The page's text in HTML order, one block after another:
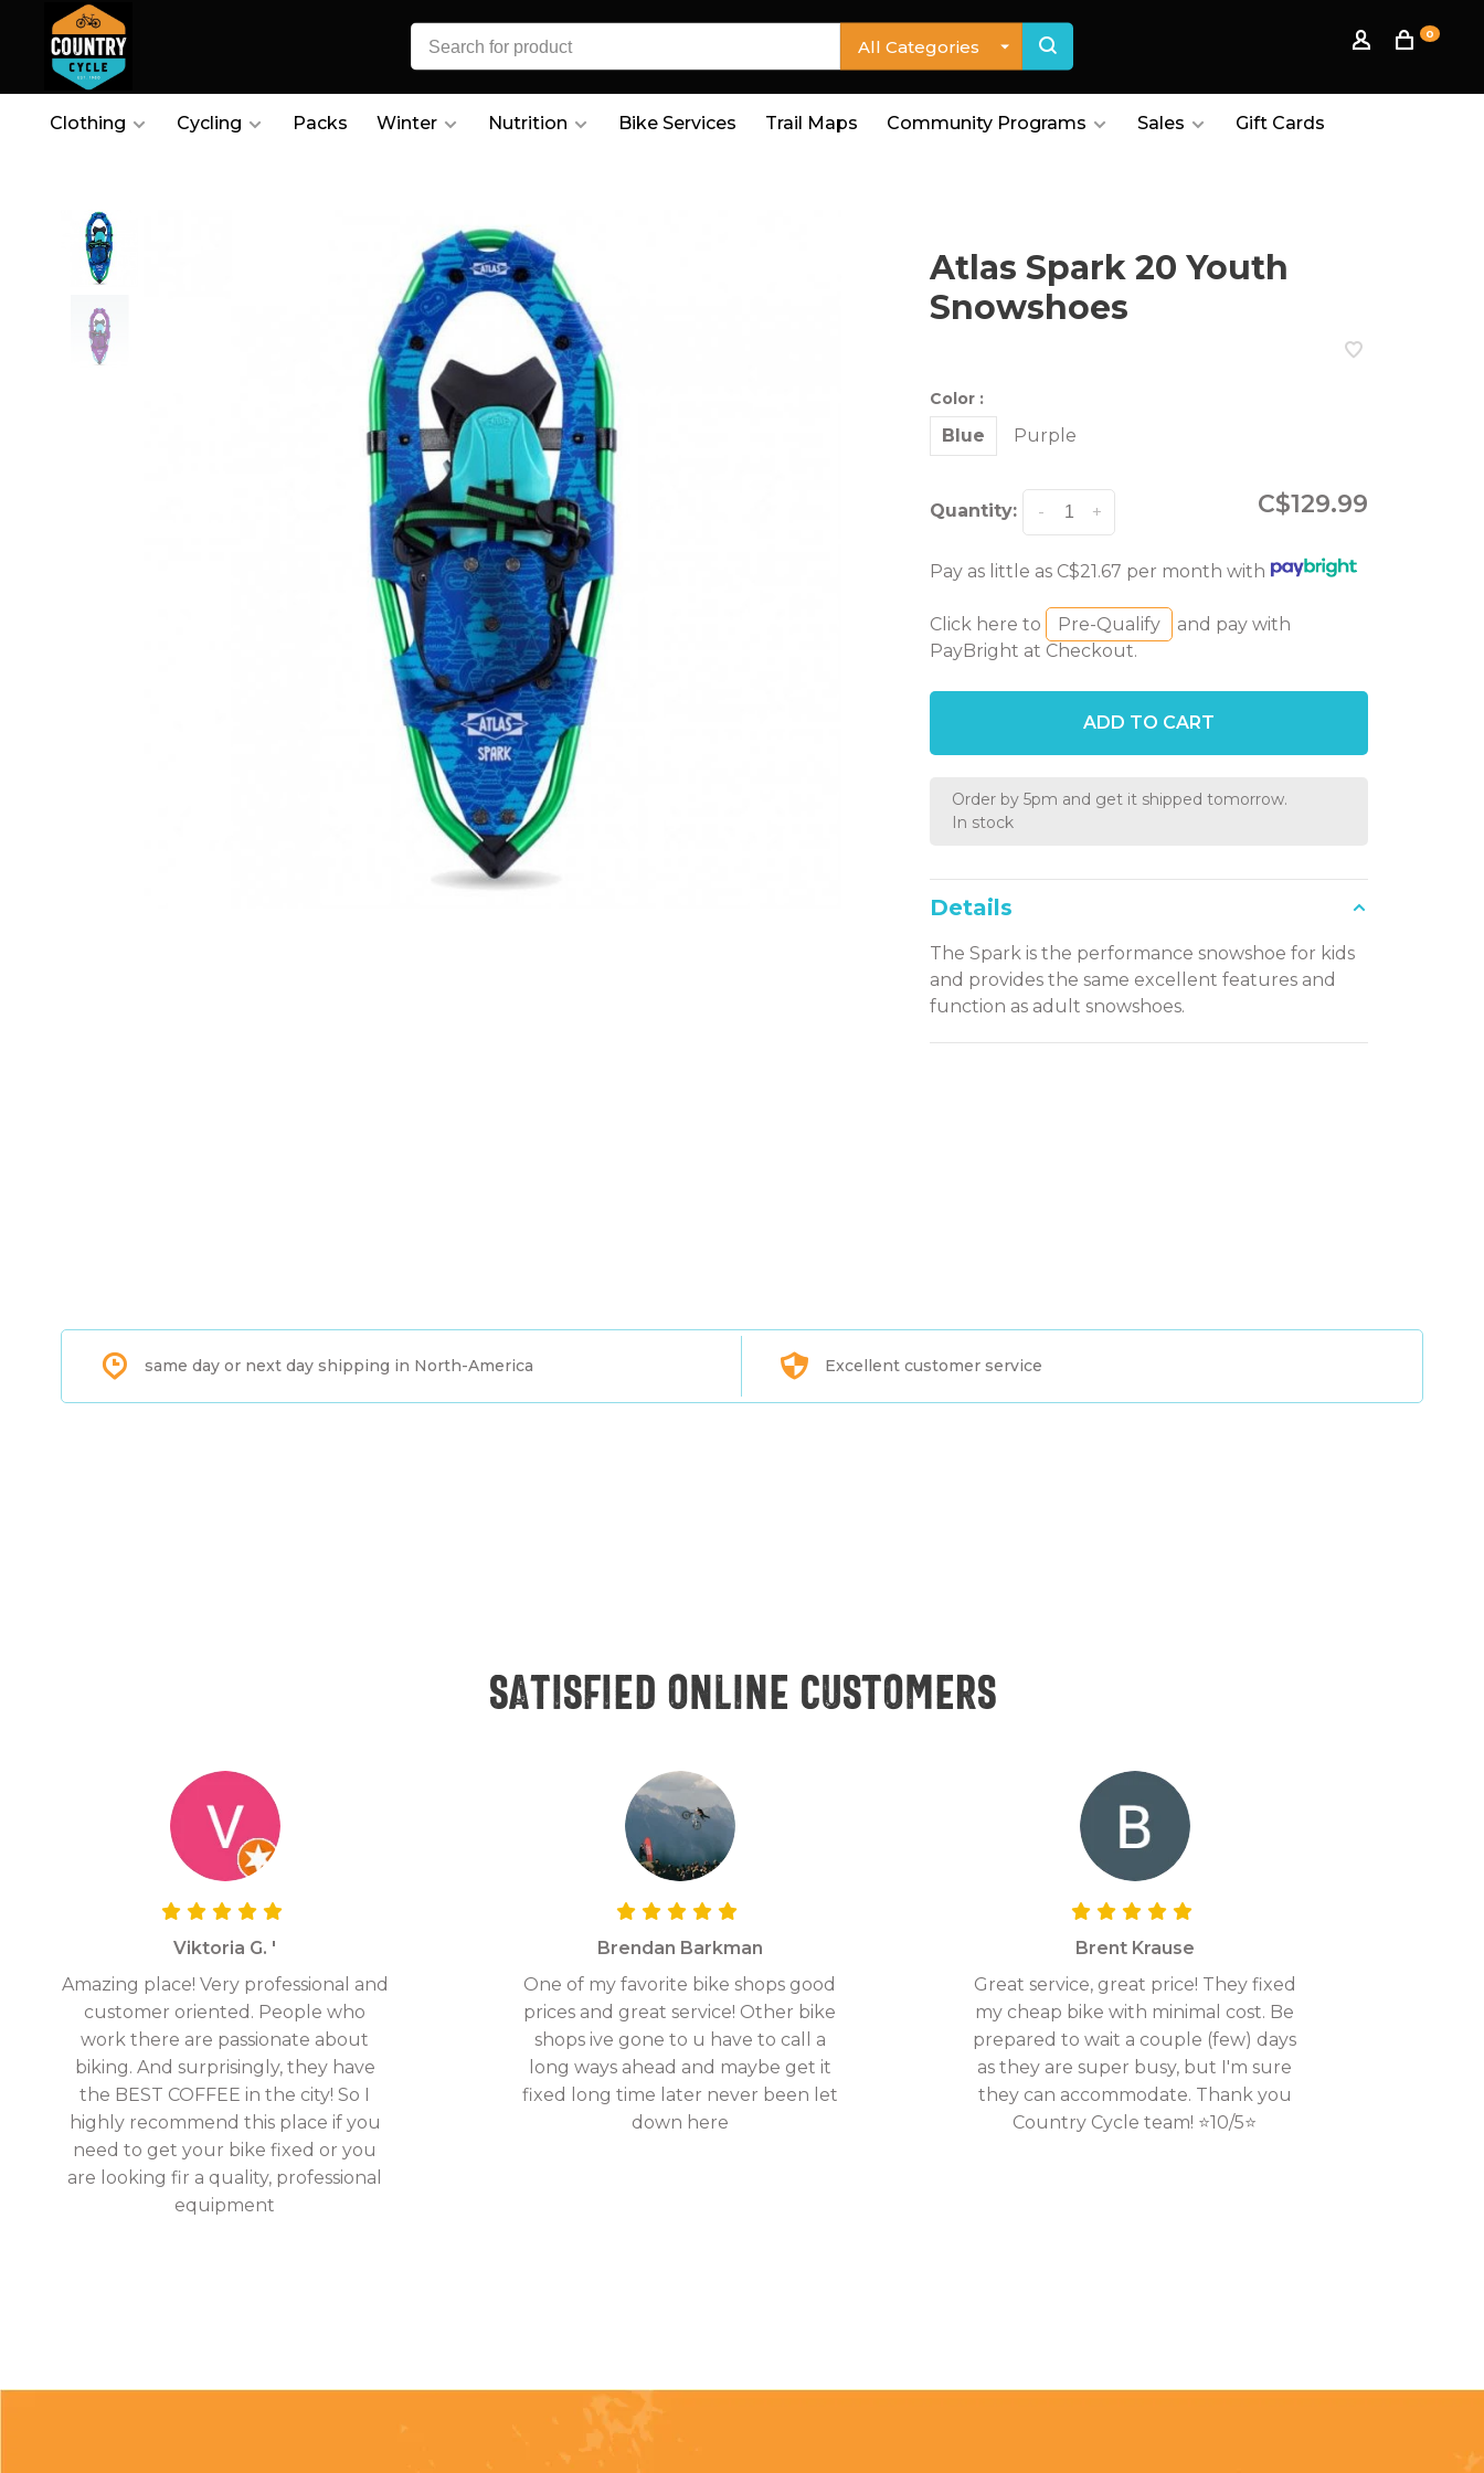
All Categories
0
Clothing Cycling Packs Winter Nutrition Bike Services Trail Maps Community Programs Sales Gift Cards
Atlas Spark 20 Youth
Snowshoes
Color :
Blue Purple
Quantity: +
- C$129.99
Pay as little as C$21.67 per month with
Click here to Pre-Qualify
and pay with
PayBright at Checkout.
ADD TO CART
Order by 5pm and get it shipped tomorrow.
In stock
Details
The Spark is the performance snowshoe for kids
and provides the same excellent features and
function as adult snowshoes.
same day or next day shipping in North-America Excellent customer service
Satisfied online customers
Viktoria G. '
Amazing place! Very professional and
customer oriented. People who
work there are passionate about
biking. And surprisingly, they have
the BEST COFFEE in the city! So I
highly recommend this place if you
need to get your bike fixed or you
are looking fir a quality, professional
equipment
Brendan Barkman
One of my favorite bike shops good
prices and great service! Other bike
shops ive gone to u have to call a
long ways ahead and maybe get it
fixed long time later never been let
down here
Brent Krause
Great service, great price! They fixed
my cheap bike with minimal cost. Be
prepared to wait a couple (few) days
as they are super busy, but I'm sure
they can accommodate. Thank you
Country Cycle team! ⭐10/5⭐